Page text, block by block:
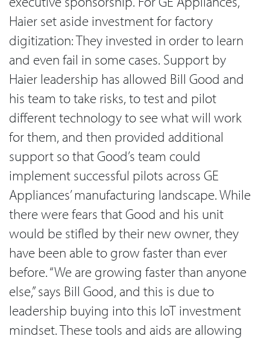
Haier set aside investment for factory
digitization: They invested in order to learn
and even fail in some cases. Support by
Haier leadership has allowed Bill Good and
his team to take risks, to test and pilot
different technology to see what will work
for them, and then provided additional
support so that Good’s team could
implement successful pilots across GE
Appliances’ manufacturing landscape. While
there were fears that Good and his unit
would be stifled by their new owner, they
have been able to grow faster than ever
before. “We are growing faster than anyone
else,” says Bill Good, and this is due to
leadership buying into this IoT investment
mindset. These tools and aids are allowing